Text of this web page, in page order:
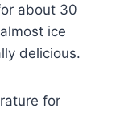
about 30
ice
delicious.
for